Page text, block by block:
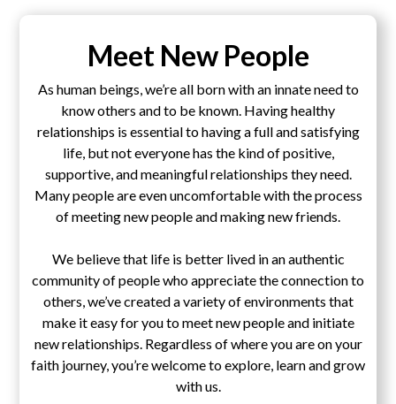
Meet New People
As human beings, we’re all born with an innate need to
know others and to be known. Having healthy
relationships is essential to having a full and satisfying
life, but not everyone has the kind of positive,
supportive, and meaningful relationships they need.
Many people are even uncomfortable with the process
of meeting new people and making new friends.
We believe that life is better lived in an authentic
community of people who appreciate the connection to
others, we’ve created a variety of environments that
make it easy for you to meet new people and initiate
new relationships. Regardless of where you are on your
faith journey, you’re welcome to explore, learn and grow
with us.